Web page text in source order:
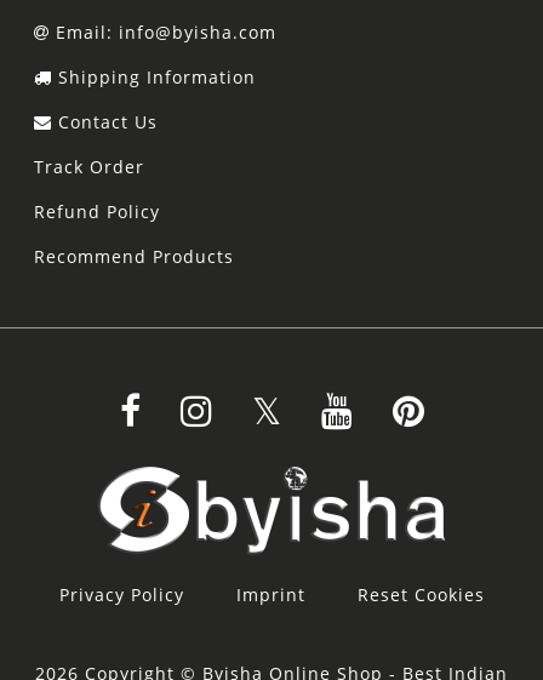
Email: info@byisha.com
Shipping Information
Contact Us
Track Order
Refund Policy
Recommend Products
Privacy Policy Imprint Reset Cookies
2026 Copyright © Byisha Online Shop - Best Indian